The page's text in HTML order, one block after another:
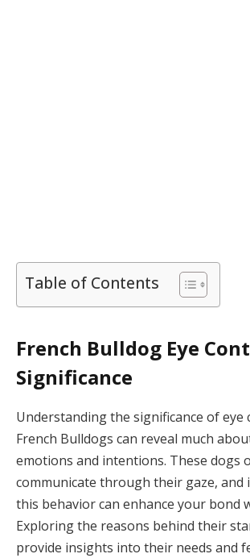
Table of Contents
French Bulldog Eye
Significance
Understanding the significance of eye
French Bulldogs can reveal much
emotions and intentions. These dogs
communicate through their gaze,
this behavior can enhance your bond
Exploring the reasons behind their
provide insights into their needs and